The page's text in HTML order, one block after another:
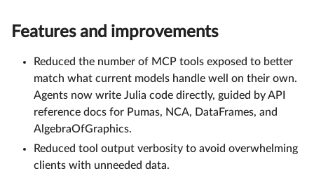
Features and improvements
Reduced the number of MCP tools exposed to better
match what current models handle well on their own.
Agents now write Julia code directly, guided by API
reference docs for Pumas, NCA, DataFrames, and
AlgebraOfGraphics.
Reduced tool output verbosity to avoid overwhelming
clients with unneeded data.